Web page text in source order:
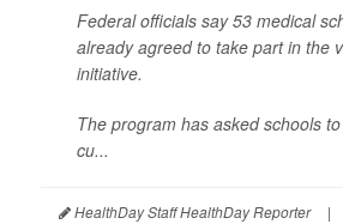
Federal officials say 53 medical
already agreed to take part in the
initiative.
The program has asked schools
cu...
HealthDay Staff HealthDay Reporter |